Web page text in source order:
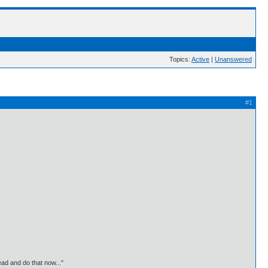
Topics: Active | Unanswered
#1
and do that now..."